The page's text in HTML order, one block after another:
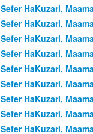
Sefer HaKuzari,
Sefer HaKuzari,
Sefer HaKuzari,
Sefer HaKuzari,
Sefer HaKuzari,
Sefer HaKuzari,
Sefer HaKuzari,
Sefer HaKuzari,
Sefer HaKuzari,